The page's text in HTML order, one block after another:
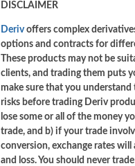
DISCLAIMER
Derivoffers complex
options and contracts for
These products may not be
clients, and trading them puts
make sure that you
risks before trading Deriv
lose some or all of the money
trade, and b) if your trade
conversion, exchange rates
and loss. You should never